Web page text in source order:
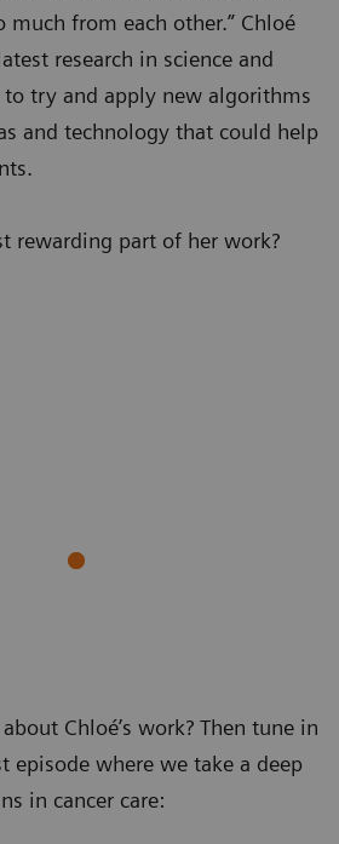
much from each other.” Chloé
research in science and
try and apply new algorithms
and technology that could help
rewarding part of her work?
Chloé’s work? Then tune in
episode where we take a deep
in cancer care: